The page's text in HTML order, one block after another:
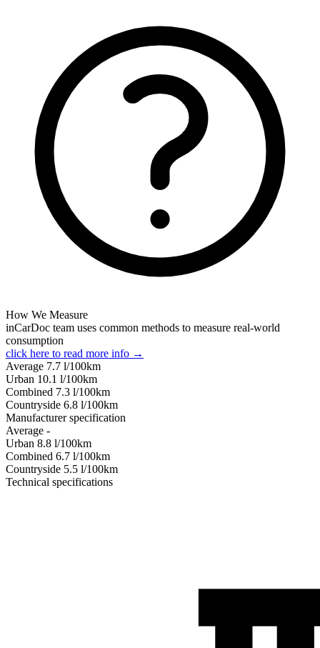
How We Measure
inCarDoc team uses common methods to measure real-world
consumption
click here to read more info →
Average 7.7 l/100km
Urban 10.1 l/100km
Combined 7.3 l/100km
Сountryside 6.8 l/100km
Manufacturer specification
Average -
Urban 8.8 l/100km
Combined 6.7 l/100km
Сountryside 5.5 l/100km
Technical specifications